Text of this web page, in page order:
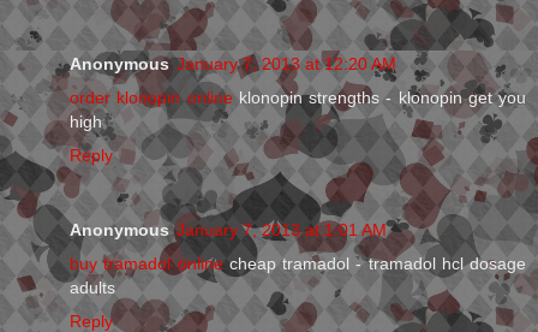
Anonymous January 7, 2013 at 12:20 AM
order klonopin onlineklonopin strengths - klonopin get you
high
Reply
Anonymous January 7, 2013 at 1:01 AM
buy tramadol onlinecheap tramadol - tramadol hcl dosage
adults
Reply